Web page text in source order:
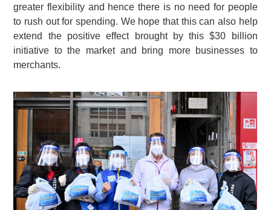
greater flexibility and hence there is no need for people
to rush out for spending. We hope that this can also help
extend the positive effect brought by this $30 billion
initiative to the market and bring more businesses to
merchants.